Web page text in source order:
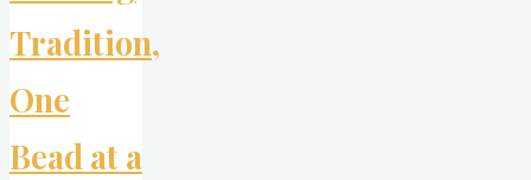
Tradition,
One
Bead at a